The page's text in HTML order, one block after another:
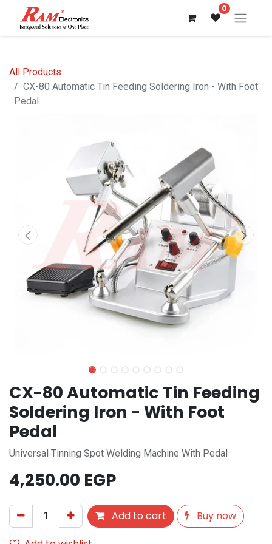
0
All Products
CX-80 Automatic Tin Feeding Soldering Iron - With Foot
Pedal
CX-80 Automatic Tin Feeding
Soldering Iron - With Foot
Pedal
Universal Tinning Spot Welding Machine With Pedal
4,250.00 EGP
Add to cart
Buy now